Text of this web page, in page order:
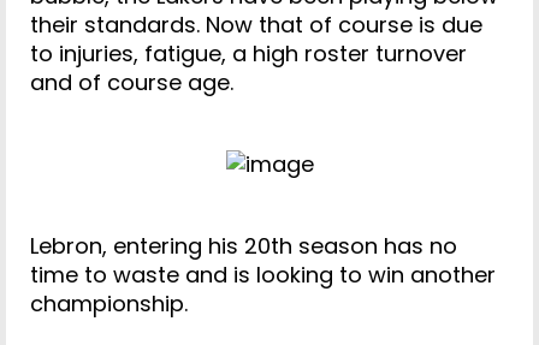
their standards. Now that of course is due
to injuries, fatigue, a high roster turnover
and of course age.
Lebron, entering his 20th season has no
time to waste and is looking to win another
championship.